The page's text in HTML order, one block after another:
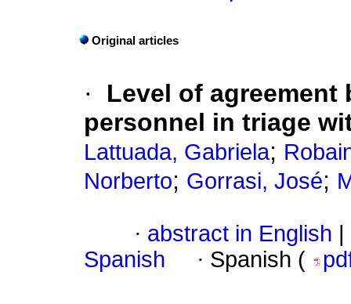
Original articles
·
Level of agreement
personnel in triage
Lattuada, Gabriela;
Norberto; Gorrasi, José;
· abstract in English
Spanish
· Spanish (